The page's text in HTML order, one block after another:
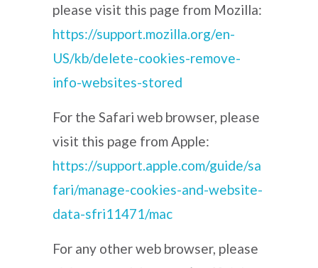
please visit this page from Mozilla:
https://support.mozilla.org/en-
US/kb/delete-cookies-remove-
info-websites-stored
For the Safari web browser, please
visit this page from Apple:
https://support.apple.com/guide/sa
fari/manage-cookies-and-website-
data-sfri11471/mac
For any other web browser, please